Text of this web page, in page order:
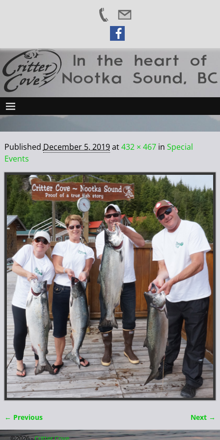
Published December 5, 2019at432 × 467in Special
Events
Image navigation
← Previous Next →
©2026 -Critter Cove